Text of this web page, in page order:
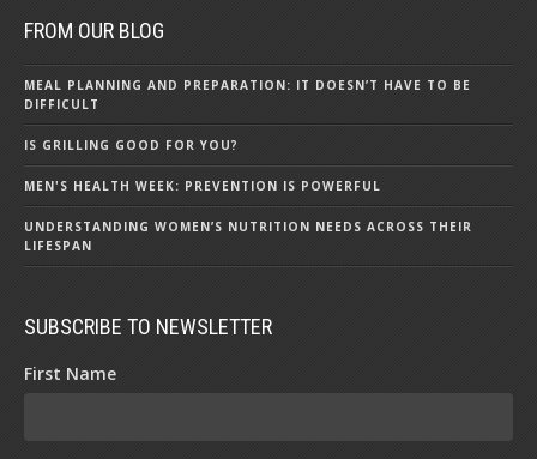
FROM OUR BLOG
MEAL PLANNING AND PREPARATION: IT DOESN’T HAVE TO BE
DIFFICULT
IS GRILLING GOOD FOR YOU?
MEN'S HEALTH WEEK: PREVENTION IS POWERFUL
UNDERSTANDING WOMEN’S NUTRITION NEEDS ACROSS THEIR
LIFESPAN
SUBSCRIBE TO NEWSLETTER
First Name